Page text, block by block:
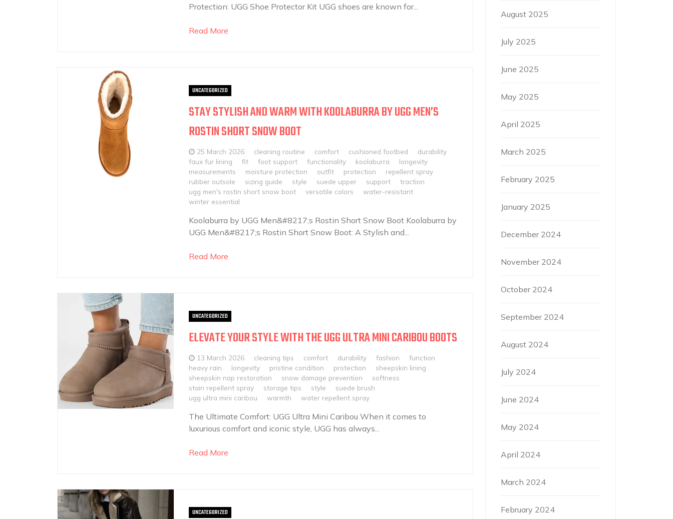
Protection: UGG Shoe Protector Kit UGG shoes are known for...
Read More
UNCATEGORIZED
STAY STYLISH AND WARM WITH KOOLABURRA BY UGG MEN’S
ROSTIN SHORT SNOW BOOT
25 March 2026 cleaning routine comfort cushioned footbed
durability
faux fur lining
fit foot support functionality koolaburra
longevity
measurements
moisture protection outfit protection
repellent spray
rubber outsole
sizing guide style suede upper support
traction
ugg men's rostin short snow boot
versatile colors
water-resistant
winter essential
Koolaburra by UGG Men&#8217;s Rostin Short Snow Boot Koolaburra by
UGG Men&#8217;s Rostin Short Snow Boot: A Stylish and...
Read More
UNCATEGORIZED
ELEVATE YOUR STYLE WITH THE UGG ULTRA MINI CARIBOU BOOTS
13 March 2026 cleaning tips comfort durability fashion
function
heavy rain
longevity pristine condition protection
sheepskin lining
sheepskin nap restoration
snow damage prevention
softness
stain repellent spray
storage tips style
suede brush
ugg ultra mini caribou
warmth water repellent spray
The Ultimate Comfort: UGG Ultra Mini Caribou When it comes to
luxurious comfort and iconic style, UGG has always...
Read More
UNCATEGORIZED
August 2025
July 2025
June 2025
May 2025
April 2025
March 2025
February 2025
January 2025
December 2024
November 2024
October 2024
September 2024
August 2024
July 2024
June 2024
May 2024
April 2024
March 2024
February 2024